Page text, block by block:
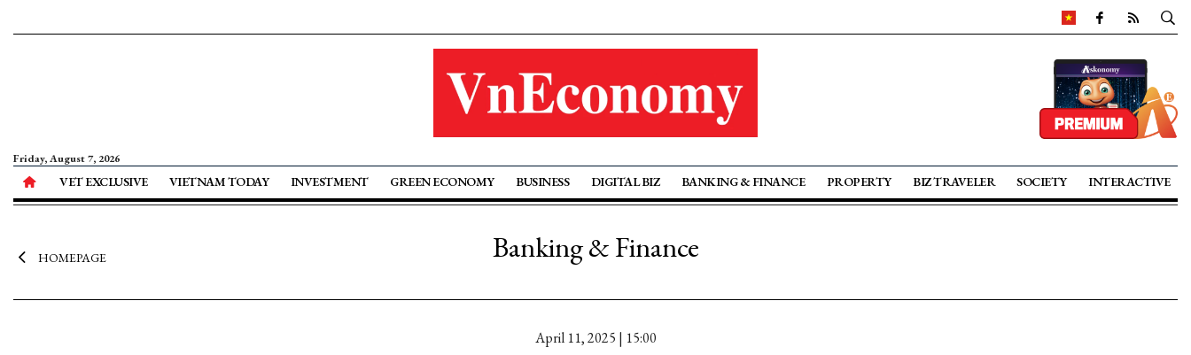
Friday, August 7, 2026
VET EXCLUSIVE VIETNAM TODAY INVESTMENT GREEN ECONOMY BUSINESS DIGITAL BIZ BANKING & FINANCE PROPERTY BIZ TRAVELER SOCIETY INTERACTIVE
HOMEPAGE Banking & Finance
April 11, 2025 | 15:00